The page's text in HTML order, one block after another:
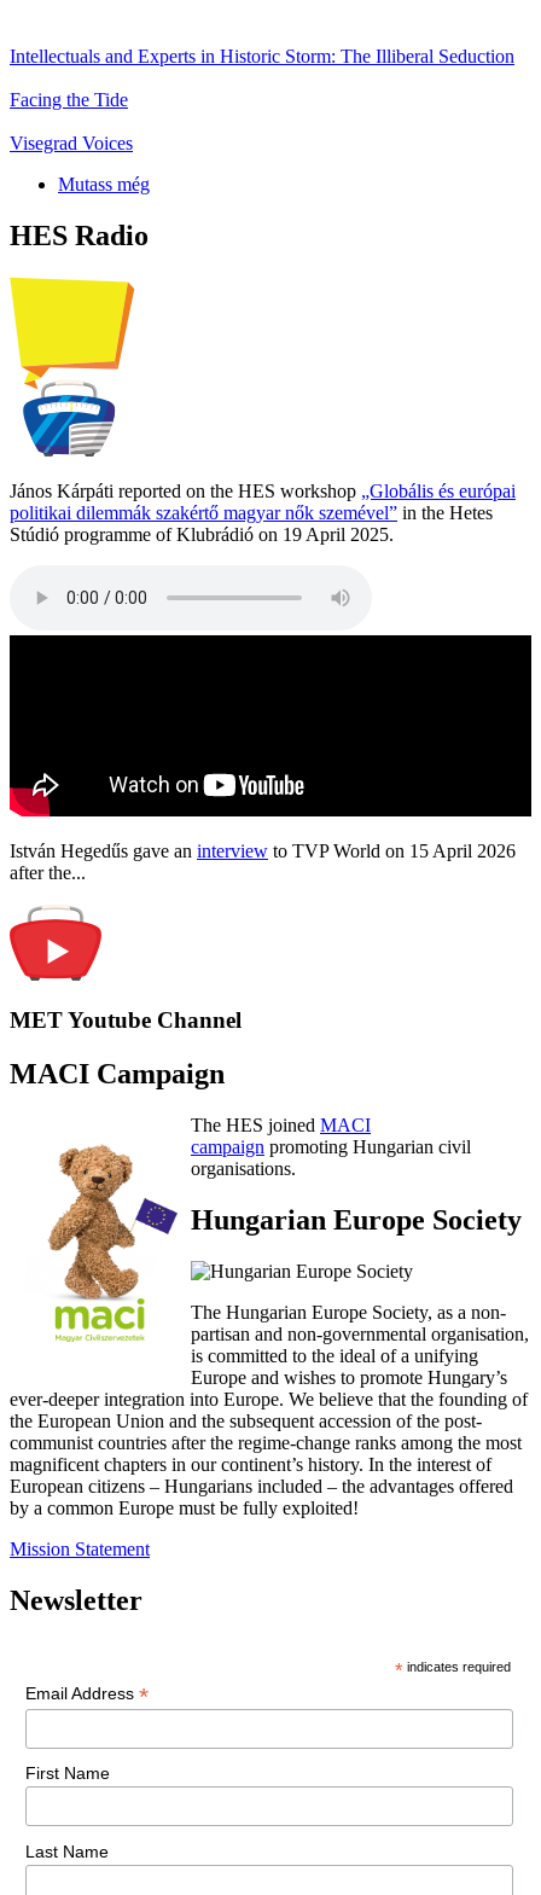
Intellectuals and Experts in Historic Storm: The Illiberal Seduction
Facing the Tide
Visegrad Voices
Mutass még
HES Radio
János Kárpáti reported on the HES workshop „Globális és európai
politikai dilemmák szakértő magyar nők szemével” in the Hetes
Stúdió programme of Klubrádió on 19 April 2025.
István Hegedűs gave an interview to TVP World on 15 April 2026
after the...
MET Youtube Channel
MACI Campaign
The HES joined MACI
campaign promoting Hungarian civil
organisations.
Hungarian Europe Society
The Hungarian Europe Society, as a non-
partisan and non-governmental organisation,
is committed to the ideal of a unifying
Europe and wishes to promote Hungary’s
ever-deeper integration into Europe. We believe that the founding of
the European Union and the subsequent accession of the post-
communist countries after the regime-change ranks among the most
magnificent chapters in our continent’s history. In the interest of
European citizens – Hungarians included – the advantages offered
by a common Europe must be fully exploited!
Mission Statement
Newsletter
* indicates required
Email Address *
First Name
Last Name